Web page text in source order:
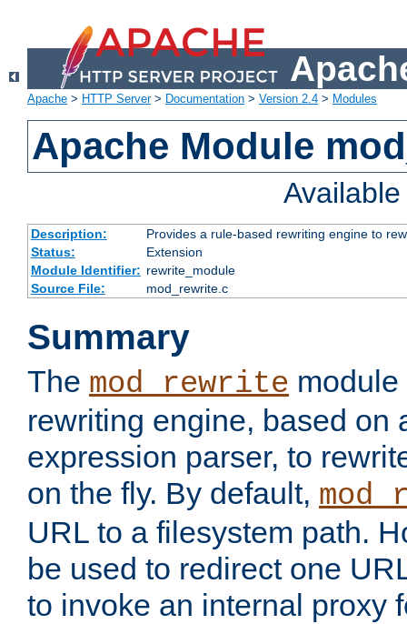
Apache > HTTP Server> Documentation > Version 2.4 > Modules
Apache Module
Description:
Provides a rule-based rewriting engine to
Status:
Extension
Module Identifier: rewrite_module
Source File:
mod_rewrite.c
Summary
The mod_rewrite
rewriting engine, based on
expression parser, to
on the fly. By default,
URL to a filesystem path.
be used to redirect one
to invoke an internal proxy